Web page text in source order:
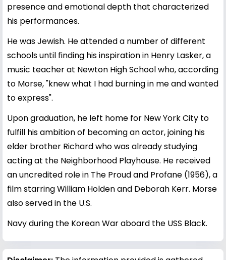
presence and emotional depth that characterized
his performances.
He was Jewish. He attended a number of different
schools until finding his inspiration in Henry Lasker, a
music teacher at Newton High School who, according
to Morse, "knew what I had burning in me and wanted
to express".
Upon graduation, he left home for New York City to
fulfill his ambition of becoming an actor, joining his
elder brother Richard who was already studying
acting at the Neighborhood Playhouse. He received
an uncredited role in The Proud and Profane (1956), a
film starring William Holden and Deborah Kerr. Morse
also served in the U.S.
Navy during the Korean War aboard the USS Black.